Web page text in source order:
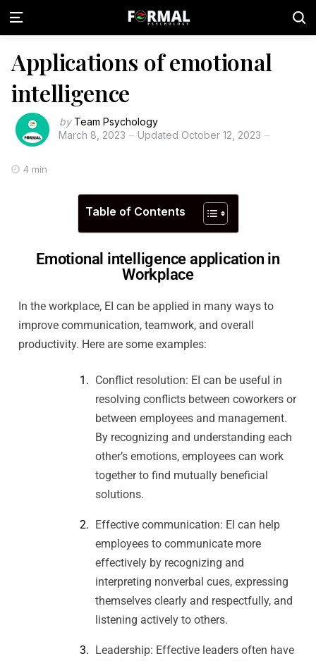
Applications of emotional
intelligence
by Team Psychology
March 8, 2023
Updated October 12, 2023
4 min
Table of Contents
Emotional intelligence application in
Workplace
In the workplace, EI can be applied in many ways to
improve communication, teamwork, and overall
productivity. Here are some examples:
Conflict resolution: EI can be useful in
resolving conflicts between coworkers or
between employees and management.
By recognizing and understanding each
other’s emotions, employees can work
together to find mutually beneficial
solutions.
Effective communication: EI can help
employees to communicate more
effectively by recognizing and
interpreting nonverbal cues, expressing
themselves clearly and respectfully, and
listening actively to others.
Leadership: Effective leaders often have